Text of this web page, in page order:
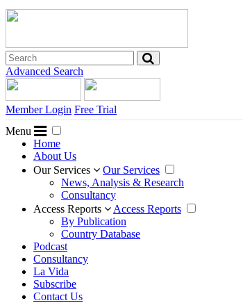
Advanced Search
Member Login Free Trial
Menu
Home
About Us
Our Services
Our Services
News, Analysis & Research
Consultancy
Access Reports
Access Reports
By Publication
Country Database
Podcast
Consultancy
La Vida
Subscribe
Contact Us